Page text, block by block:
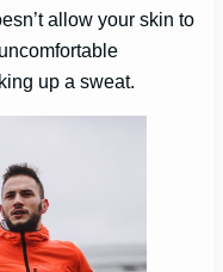
allow your skin to
up a sweat.